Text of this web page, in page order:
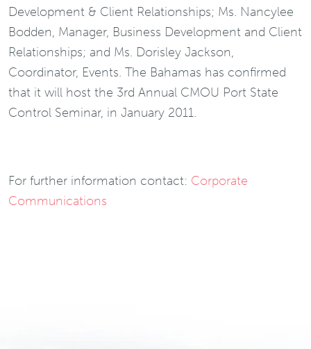
Development & Client Relationships; Ms. Nancylee
Bodden, Manager, Business Development and Client
Relationships; and Ms. Dorisley Jackson,
Coordinator, Events. The Bahamas has confirmed
that it will host the 3rd Annual CMOU Port State
Control Seminar, in January 2011.
For further information contact: Corporate
Communications